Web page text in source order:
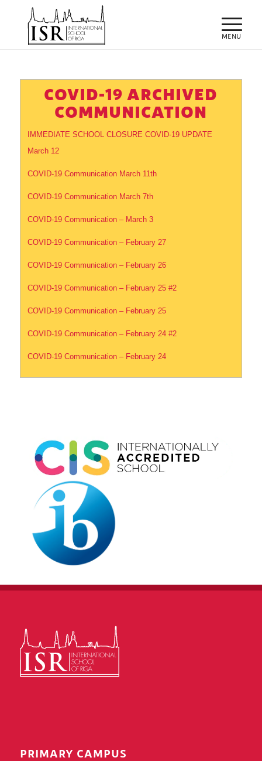
COVID-19 ARCHIVED
COMMUNICATION
IMMEDIATE SCHOOL CLOSURE COVID-19 UPDATE
March 12
COVID-19 Communication March 11th
COVID-19 Communication March 7th
COVID-19 Communication – March 3
COVID-19 Communication – February 27
COVID-19 Communication – February 26
COVID-19 Communication – February 25 #2
COVID-19 Communication – February 25
COVID-19 Communication – February 24 #2
COVID-19 Communication – February 24
PRIMARY CAMPUS